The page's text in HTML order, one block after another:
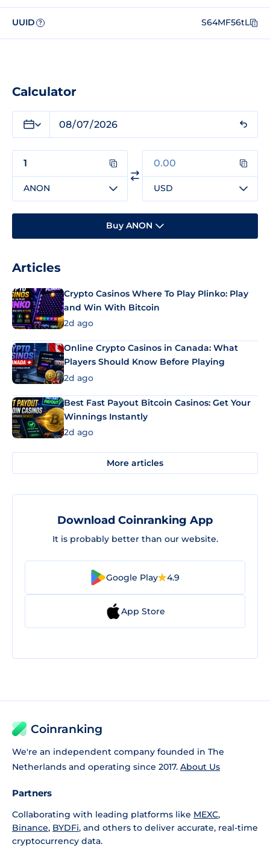
UUID ? S64MF56tL
Calculator
ANON USD
Buy ANON
Articles
Crypto Casinos Where To Play Plinko: Play
and Win With Bitcoin
2d ago
Online Crypto Casinos in Canada: What
Players Should Know Before Playing
2d ago
Best Fast Payout Bitcoin Casinos: Get Your
Winnings Instantly
2d ago
More articles
Download Coinranking App
It is probably better than our website.
Google Play 4.9
App Store
Coinranking
We're an independent company founded in The
Netherlands and operating since 2017. About Us
Partners
Collaborating with leading platforms like MEXC,
Binance, BYDFi, and others to deliver accurate, real-time
cryptocurrency data.